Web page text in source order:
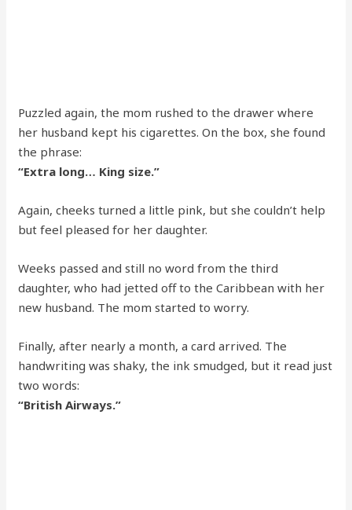
Puzzled again, the mom rushed to the drawer where
her husband kept his cigarettes. On the box, she found
the phrase:
“Extra long… King size.”
Again, cheeks turned a little pink, but she couldn’t help
but feel pleased for her daughter.
Weeks passed and still no word from the third
daughter, who had jetted off to the Caribbean with her
new husband. The mom started to worry.
Finally, after nearly a month, a card arrived. The
handwriting was shaky, the ink smudged, but it read just
two words:
“British Airways.”